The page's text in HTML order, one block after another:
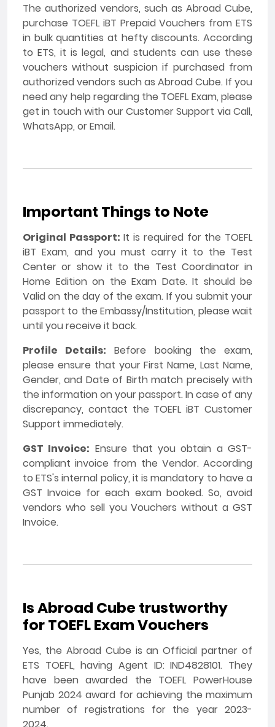
The authorized vendors, such as Abroad Cube,
purchase TOEFL iBT Prepaid Vouchers from ETS
in bulk quantities at hefty discounts. According
to ETS, it is legal, and students can use these
vouchers without suspicion if purchased from
authorized vendors such as Abroad Cube. If you
need any help regarding the TOEFL Exam, please
get in touch with our Customer Support via Call,
WhatsApp, or Email.
Important Things to Note
Original Passport: It is required for the TOEFL
iBT Exam, and you must carry it to the Test
Center or show it to the Test Coordinator in
Home Edition on the Exam Date. It should be
Valid on the day of the exam. If you submit your
passport to the Embassy/Institution, please wait
until you receive it back.
Profile Details: Before booking the exam,
please ensure that your First Name, Last Name,
Gender, and Date of Birth match precisely with
the information on your passport. In case of any
discrepancy, contact the TOEFL iBT Customer
Support immediately.
GST Invoice: Ensure that you obtain a GST-
compliant invoice from the Vendor. According
to ETS's internal policy, it is mandatory to have a
GST Invoice for each exam booked. So, avoid
vendors who sell you Vouchers without a GST
Invoice.
Is Abroad Cube trustworthy
for TOEFL Exam Vouchers
Yes, the Abroad Cube is an Official partner of
ETS TOEFL, having Agent ID: IND4828101. They
have been awarded the TOEFL PowerHouse
Punjab 2024 award for achieving the maximum
number of registrations for the year 2023-
2024.